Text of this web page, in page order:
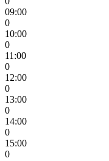
09:00
0
10:00
0
11:00
0
12:00
0
13:00
0
14:00
0
15:00
0